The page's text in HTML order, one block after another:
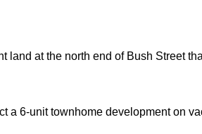
at the north end of Bush Street
a 6-unit townhome development on